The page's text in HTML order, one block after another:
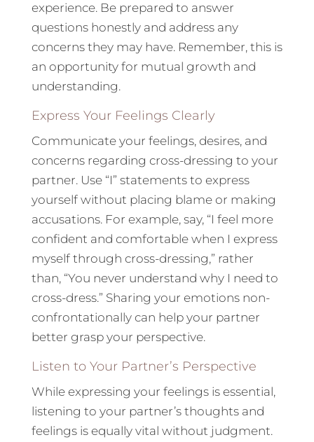
experience. Be prepared to answer
questions honestly and address any
concerns they may have. Remember, this is
an opportunity for mutual growth and
understanding.
Express Your Feelings Clearly
Communicate your feelings, desires, and
concerns regarding cross-dressing to your
partner. Use “I” statements to express
yourself without placing blame or making
accusations. For example, say, “I feel more
confident and comfortable when I express
myself through cross-dressing,” rather
than, “You never understand why I need to
cross-dress.” Sharing your emotions non-
confrontationally can help your partner
better grasp your perspective.
Listen to Your Partner’s Perspective
While expressing your feelings is essential,
listening to your partner’s thoughts and
feelings is equally vital without judgment.